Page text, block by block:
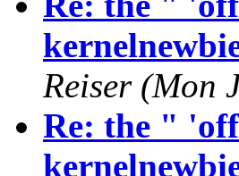
Reiser (Mon
Re: the "